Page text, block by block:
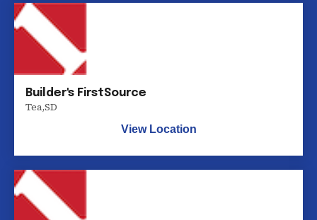
Builder's FirstSource
Tea,SD
View Location